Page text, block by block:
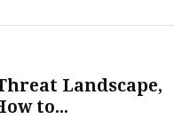
Landscape,
to...